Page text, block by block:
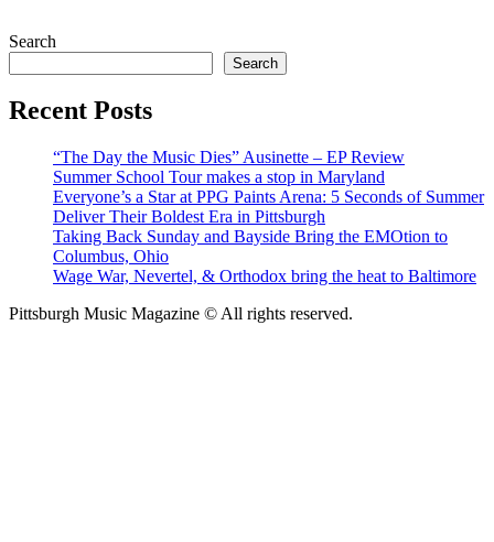
Search
Search
Recent Posts
“The Day the Music Dies” Ausinette – EP Review
Summer School Tour makes a stop in Maryland
Everyone’s a Star at PPG Paints Arena: 5 Seconds of Summer
Deliver Their Boldest Era in Pittsburgh
Taking Back Sunday and Bayside Bring the EMOtion to
Columbus, Ohio
Wage War, Nevertel, & Orthodox bring the heat to Baltimore
Pittsburgh Music Magazine © All rights reserved.